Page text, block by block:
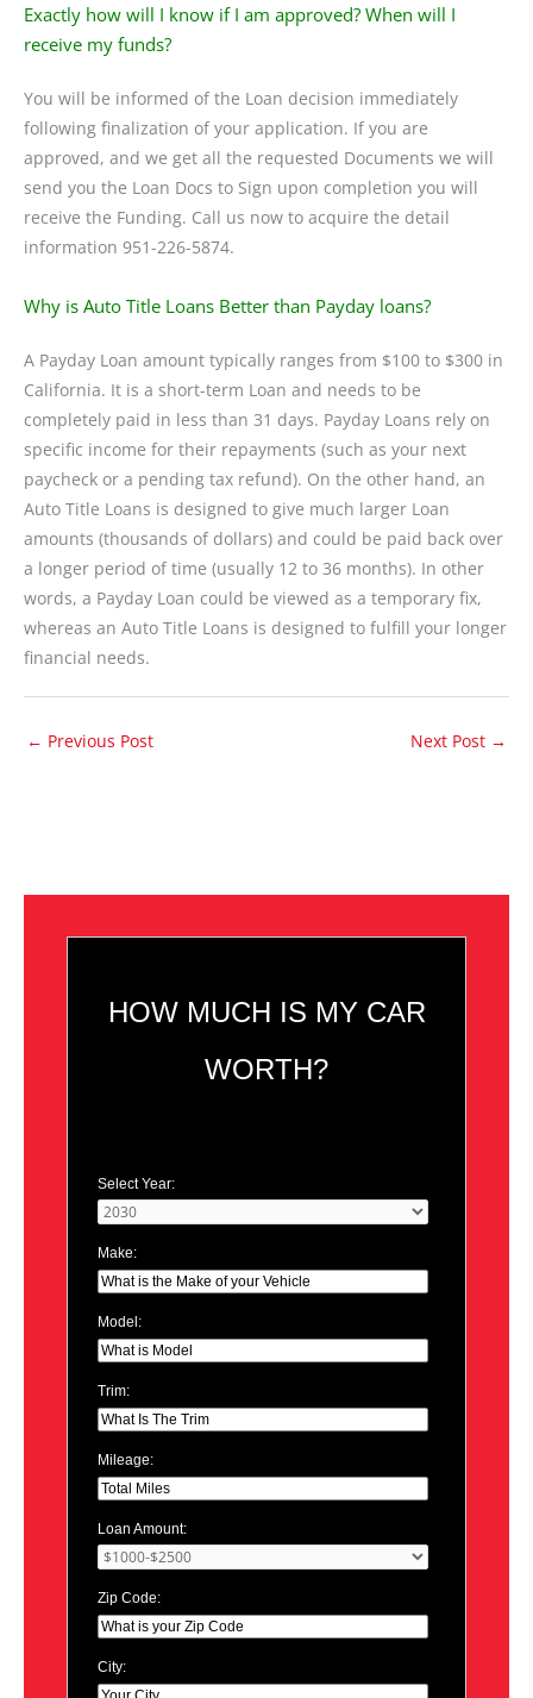
Exactly how will I know if I am approved? When will I
receive my funds?
You will be informed of the Loan decision immediately
following finalization of your application. If you are
approved, and we get all the requested Documents we will
send you the Loan Docs to Sign upon completion you will
receive the Funding. Call us now to acquire the detail
information 951-226-5874.
Why is Auto Title Loans Better than Payday loans?
A Payday Loan amount typically ranges from $100 to $300 in
California. It is a short-term Loan and needs to be
completely paid in less than 31 days. Payday Loans rely on
specific income for their repayments (such as your next
paycheck or a pending tax refund). On the other hand, an
Auto Title Loans is designed to give much larger Loan
amounts (thousands of dollars) and could be paid back over
a longer period of time (usually 12 to 36 months). In other
words, a Payday Loan could be viewed as a temporary fix,
whereas an Auto Title Loans is designed to fulfill your longer
financial needs.
← Previous Post Next Post →
HOW MUCH IS MY CAR
WORTH?
Select Year:
Make:
Model:
Trim:
Mileage:
Loan Amount:
Zip Code:
City: